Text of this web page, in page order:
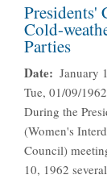
Presidents'
Cold-
Parties
Date
January
Tue, 01/09/
During the
(Women's
Council)
10, 1962